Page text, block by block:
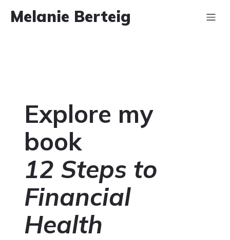
Melanie Berteig
Explore my
book
12 Steps to
Financial
Health